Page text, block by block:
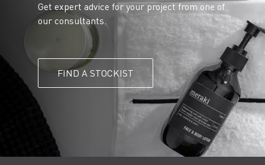
Get expert advice for your project from one of
our consultants.
FIND A STOCKIST